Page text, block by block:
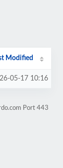
Modified
05-17 10:16
Port 443